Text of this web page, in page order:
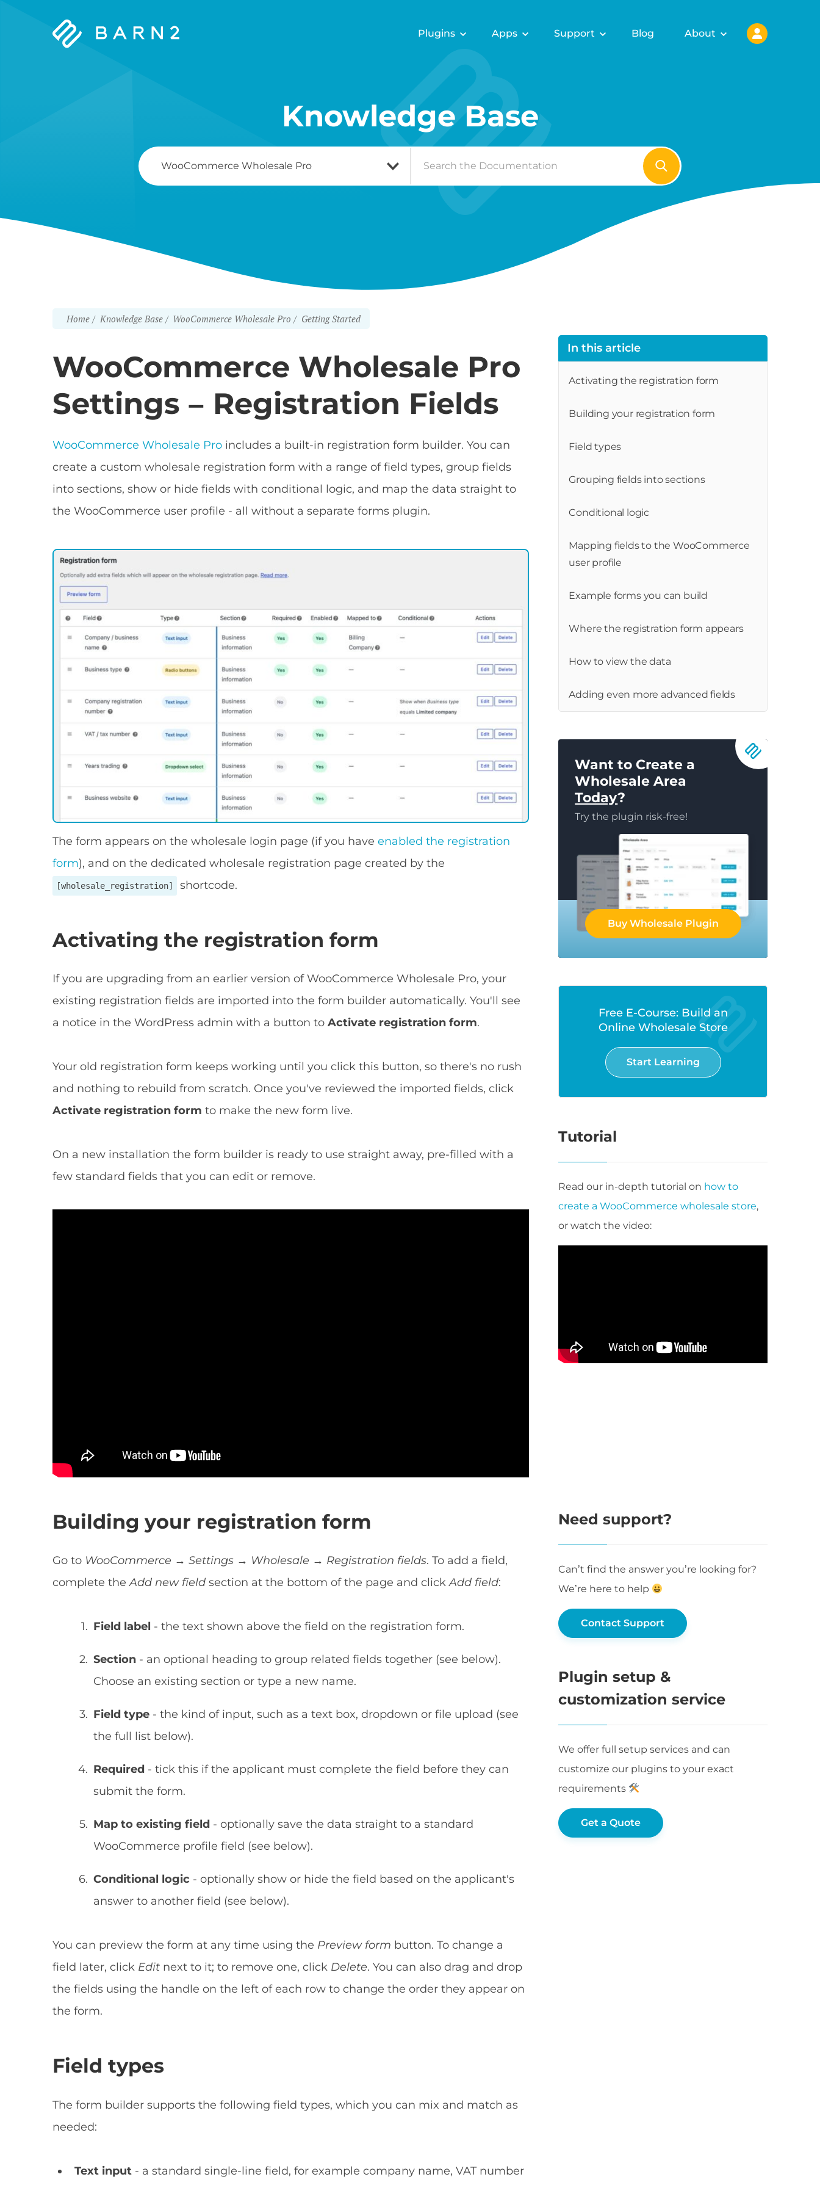
Barn2
Plugins Apps Support Blog About
Knowledge Base
Search
For
Home Knowledge Base WooCommerce Wholesale Pro Getting Started
WooCommerce Wholesale Pro
Settings – Registration Fields
WooCommerce Wholesale Pro includes a built-in registration form builder. You can
create a custom wholesale registration form with a range of field types, group fields
into sections, show or hide fields with conditional logic, and map the data straight to
the WooCommerce user profile - all without a separate forms plugin.
The form appears on the wholesale login page (if you have enabled the registration
form), and on the dedicated wholesale registration page created by the
[wholesale_registration] shortcode.
Activating the registration form
If you are upgrading from an earlier version of WooCommerce Wholesale Pro, your
existing registration fields are imported into the form builder automatically. You'll see
a notice in the WordPress admin with a button to Activate registration form.
Your old registration form keeps working until you click this button, so there's no rush
and nothing to rebuild from scratch. Once you've reviewed the imported fields, click
Activate registration form to make the new form live.
On a new installation the form builder is ready to use straight away, pre-filled with a
few standard fields that you can edit or remove.
Building your registration form
Go to WooCommerce → Settings → Wholesale → Registration fields. To add a field,
complete theAdd new field section at the bottom of the page and clickAdd field:
Field label - the text shown above the field on the registration form.
Section - an optional heading to group related fields together (see below).
Choose an existing section or type a new name.
Field type - the kind of input, such as a text box, dropdown or file upload (see
the full list below).
Required - tick this if the applicant must complete the field before they can
submit the form.
Map to existing field - optionally save the data straight to a standard
WooCommerce profile field (see below).
Conditional logic - optionally show or hide the field based on the applicant's
answer to another field (see below).
You can preview the form at any time using the Preview form button. To change a
field later, click Edit next to it; to remove one, click Delete. You can also drag and drop
the fields using the handle on the left of each row to change the order they appear on
the form.
Field types
The form builder supports the following field types, which you can mix and match as
needed:
Text input - a standard single-line field, for example company name, VAT number
In this article
Activating the registration form
Building your registration form
Field types
Grouping fields into sections
Conditional logic
Mapping fields to the WooCommerce
user profile
Example forms you can build
Where the registration form appears
How to view the data
Adding even more advanced fields
Want to Create a
Wholesale Area
Today?
Try the plugin risk-free!
Buy Wholesale Plugin
Free E-Course: Build an
Online Wholesale Store
Start Learning
Tutorial
Read our in-depth tutorial on how to
create a WooCommerce wholesale store,
or watch the video:
Need support?
Can’t find the answer you’re looking for?
We’re here to help
Contact Support
Plugin setup &
customization service
We offer full setup services and can
customize our plugins to your exact
requirements
Get a Quote